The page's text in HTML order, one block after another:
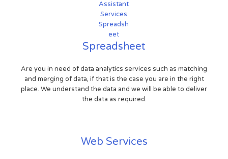
Spreadsheet
Are you in need of data analytics services such as matching
and merging of data, if that is the case you are in the right
place. We understand the data and we will be able to deliver
the data as required.
Web Services